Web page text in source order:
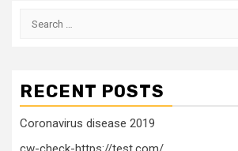
Search
RECENT POSTS
Coronavirus disease 2019